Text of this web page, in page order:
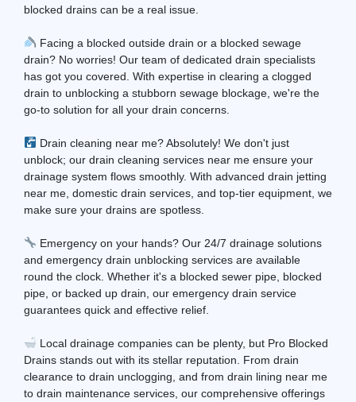
blocked drains can be a real issue.
Facing a blocked outside drain or a blocked sewage
drain? No worries! Our team of dedicated drain specialists
has got you covered. With expertise in clearing a clogged
drain to unblocking a stubborn sewage blockage, we're the
go-to solution for all your drain concerns.
Drain cleaning near me? Absolutely! We don't just
unblock; our drain cleaning services near me ensure your
drainage system flows smoothly. With advanced drain jetting
near me, domestic drain services, and top-tier equipment, we
make sure your drains are spotless.
Emergency on your hands? Our 24/7 drainage solutions
and emergency drain unblocking services are available
round the clock. Whether it's a blocked sewer pipe, blocked
pipe, or backed up drain, our emergency drain service
guarantees quick and effective relief.
Local drainage companies can be plenty, but Pro Blocked
Drains stands out with its stellar reputation. From drain
clearance to drain unclogging, and from drain lining near me
to drain maintenance services, our comprehensive offerings